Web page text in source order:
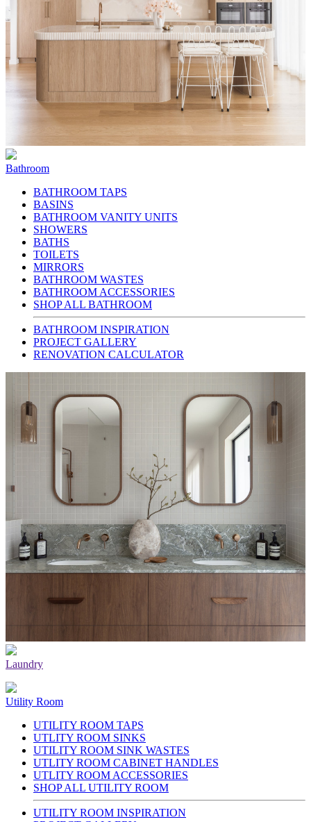
Bathroom
BATHROOM TAPS
BASINS
BATHROOM VANITY UNITS
SHOWERS
BATHS
TOILETS
MIRRORS
BATHROOM WASTES
BATHROOM ACCESSORIES
SHOP ALL BATHROOM
BATHROOM INSPIRATION
PROJECT GALLERY
RENOVATION CALCULATOR
Laundry
Utility Room
UTILITY ROOM TAPS
UTLITY ROOM SINKS
UTILITY ROOM SINK WASTES
UTLITY ROOM CABINET HANDLES
UTLITY ROOM ACCESSORIES
SHOP ALL UTILITY ROOM
UTILITY ROOM INSPIRATION